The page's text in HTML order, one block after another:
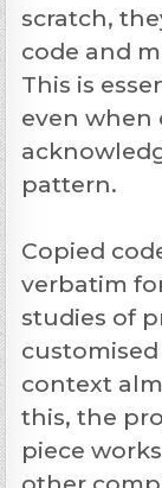
scratch,
code and
This is
even when
pattern.
Copied
verbatim
studies of
context
this, the
piece